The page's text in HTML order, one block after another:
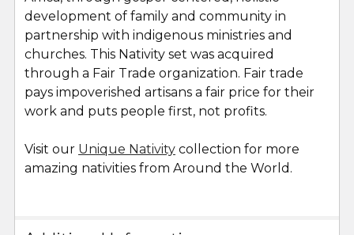
development of family and community in
partnership with indigenous ministries and
churches. This Nativity set was acquired
through a Fair Trade organization. Fair trade
pays impoverished artisans a fair price for their
work and puts people first, not profits.
Visit our Unique Nativity collection for more
amazing nativities from Around the World.